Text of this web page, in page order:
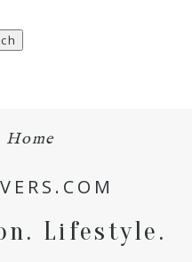
website in this browser
Home
Lifestyle.